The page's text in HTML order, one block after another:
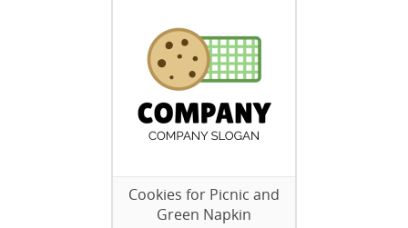
Cookies for Picnic and
Green Napkin